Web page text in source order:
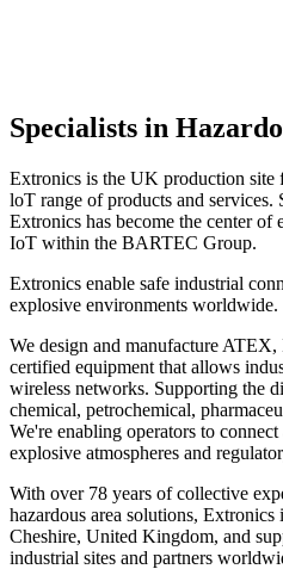
Specialists in
Extronics is the UK production
loT range of products and services.
Extronics has become the center
IoT within the BARTEC Group.
Extronics enable safe industrial
explosive environments worldwide.
We design and manufacture
certified equipment that allows
wireless networks. Supporting the
chemical, petrochemical,
We're enabling operators to
explosive atmospheres and
With over 78 years of collective
hazardous area solutions,
Cheshire, United Kingdom, and
industrial sites and partners